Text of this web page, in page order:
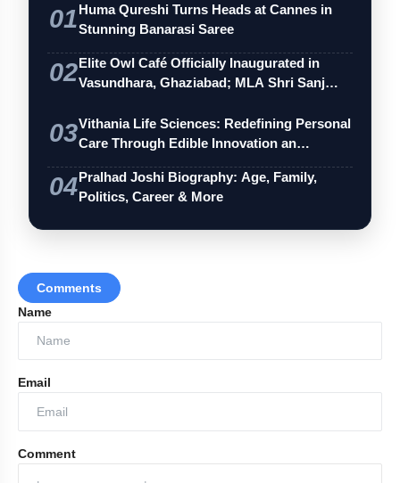
01Huma Qureshi Turns Heads at Cannes in
Stunning Banarasi Saree
02Elite Owl Café Officially Inaugurated in
Vasundhara, Ghaziabad; MLA Shri Sanj…
03Vithania Life Sciences: Redefining Personal
Care Through Edible Innovation an…
04Pralhad Joshi Biography: Age, Family,
Politics, Career & More
Comments
Name
Email
Comment